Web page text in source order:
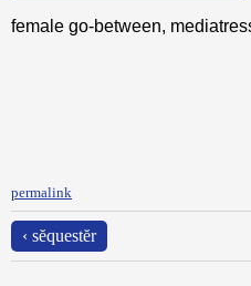
female go-between,
permalink
‹ sĕquestĕr